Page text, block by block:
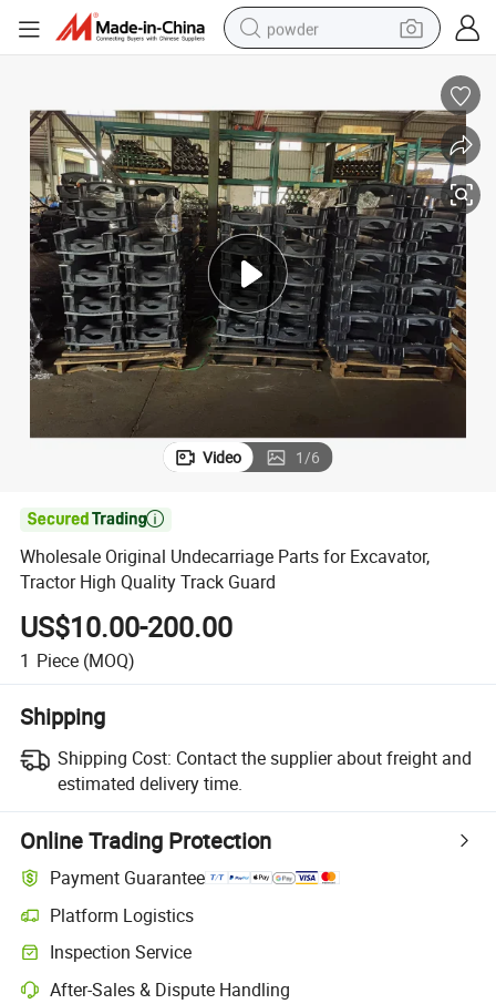
powder
shoulder bag
reagent
crawler excavator
tshirt
basketball shoe
living room sofa
Video 1/6

Wholesale Original Undecarriage Parts for Excavator,
Tractor High Quality Track Guard
US$10.00-200.00
1 Piece (MOQ)
Shipping
Shipping Cost: Contact the supplier about freight and
estimated delivery time.
Online Trading Protection
Payment Guarantee
Platform Logistics
Inspection Service
After-Sales & Dispute Handling